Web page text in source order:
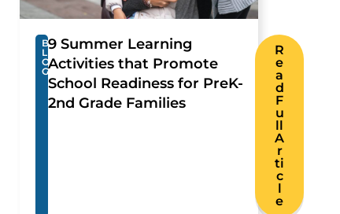
B
L
O
G
9 Summer Learning
Activities that Promote
School Readiness for PreK-
2nd Grade Families
R
e
a
d
F
u
ll
A
r
ti
c
l
e